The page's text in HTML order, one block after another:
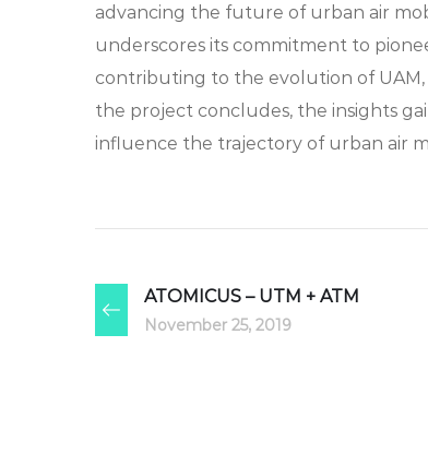
advancing the future of urban air
underscores its commitment to
contributing to the evolution of UAM,
the project concludes, the insights
influence the trajectory of urban air
ATOMICUS – UTM + ATM
November 25, 2019